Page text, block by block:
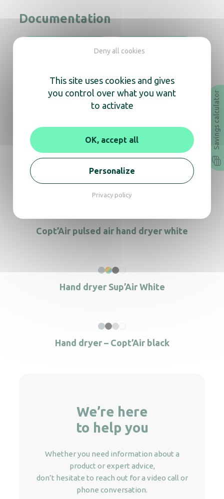
Documentation
Instruction Manual Technical sheet
In the same range, also
discover
Copt’Air S hot jetair hand dryer black mat
Copt’Air pulsed air hand dryer white
Hand dryer Sup’Air White
Hand dryer – Copt’Air black
We’re here
to help you
Whether you need information about a
product or expert advice,
don’t hesitate to reach out for a video call or
phone conversation.
Savings calculator
This site uses cookies and gives
you control over what you want
to activate
OK, accept all
Deny all cookies
Personalize
Privacy policy